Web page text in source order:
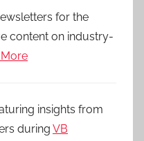
for the
content on industry-
insights from
during VB